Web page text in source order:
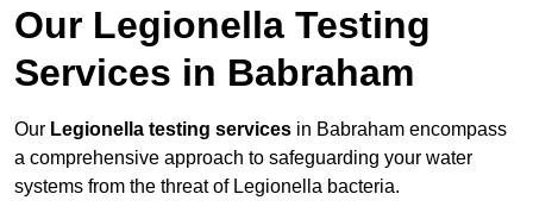
Our Legionella Testing
Services in Babraham
Our Legionella testing services in Babraham encompass
a comprehensive approach to safeguarding your water
systems from the threat of Legionella bacteria.